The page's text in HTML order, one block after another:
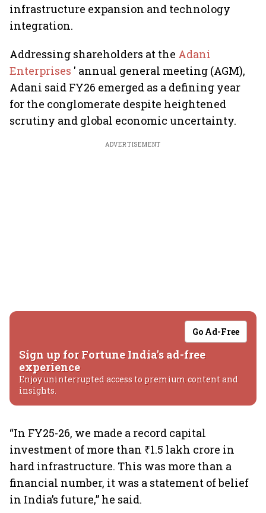
infrastructure expansion and technology
integration.
Addressing shareholders at the Adani
Enterprises ' annual general meeting (AGM),
Adani said FY26 emerged as a defining year
for the conglomerate despite heightened
scrutiny and global economic uncertainty.
ADVERTISEMENT
Go Ad-Free
Sign up for Fortune India's ad-free
experience
Enjoy uninterrupted access to premium content and
insights.
“In FY25-26, we made a record capital
investment of more than ₹1.5 lakh crore in
hard infrastructure. This was more than a
financial number, it was a statement of belief
in India’s future,” he said.